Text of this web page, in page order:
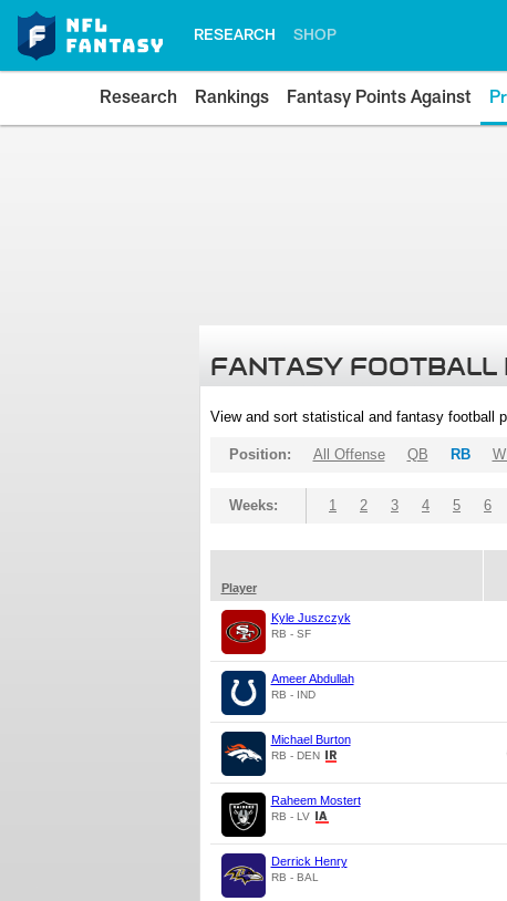
RESEARCH SHOP
Research Rankings Fantasy Points Against
FANTASY FOOTBALL
View and sort statistical and fantasy football
Position: All Offense QB RB
Weeks: 1 2 3 4 5 6
Player
Kyle Juszczyk
RB - SF
Ameer Abdullah
RB - IND
Michael Burton
RB - DEN
Raheem Mostert
RB - LV
Derrick Henry
RB - BAL